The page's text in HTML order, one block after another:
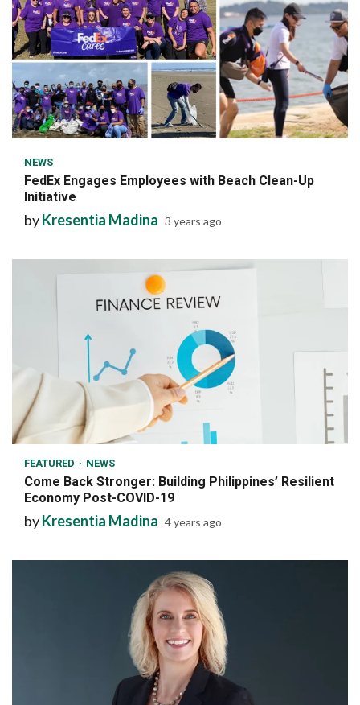
6 min read
NEWS
FedEx Engages Employees with Beach Clean-Up
Initiative
byKresentia Madina 3 years ago
6 min read
FEATURED NEWS
Come Back Stronger: Building Philippines’ Resilient
Economy Post-COVID-19
byKresentia Madina 4 years ago